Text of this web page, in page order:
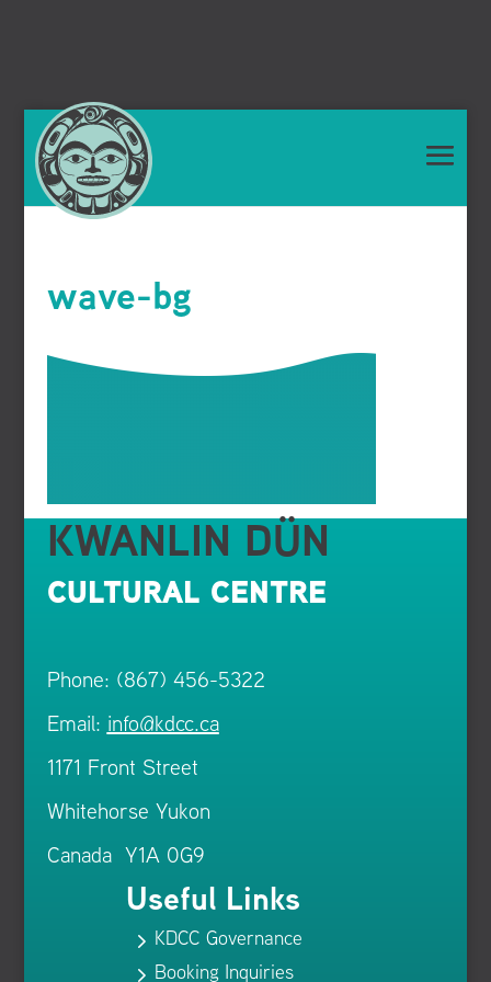
wave-bg
KWANLIN DÜN
CULTURAL CENTRE
Phone: (867) 456-5322
Email: info@kdcc.ca
1171 Front Street
Whitehorse Yukon
Canada Y1A 0G9
Useful Links
5 KDCC Governance
5 Booking Inquiries